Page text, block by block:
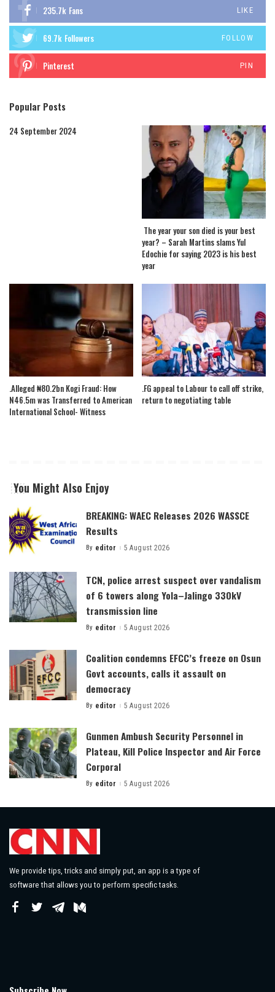
235.7k Fans LIKE
69.7k Followers FOLLOW
Pinterest PIN
Popular Posts
24 September 2024
The year your son died is your best
year? – Sarah Martins slams Yul
Edochie for saying 2023 is his best
year
.Alleged ₦80.2bn Kogi Fraud: How
N46.5m was Transferred to American
International School- Witness
.FG appeal to Labour to call off strike,
return to negotiating table
You Might Also Enjoy
BREAKING: WAEC Releases 2026 WASSCE
Results
Posted
By editor 5 August 2026
TCN, police arrest suspect over vandalism
of 6 towers along Yola–Jalingo 330kV
transmission line
Posted
By editor 5 August 2026
Coalition condemns EFCC’s freeze on Osun
Govt accounts, calls it assault on
democracy
Posted
By editor 5 August 2026
Gunmen Ambush Security Personnel in
Plateau, Kill Police Inspector and Air Force
Corporal
Posted
By editor 5 August 2026
We provide tips, tricks and simply put, an app is a type of
software that allows you to perform specific tasks.